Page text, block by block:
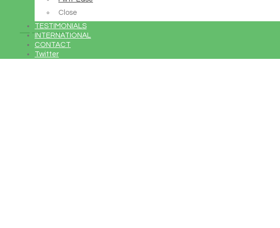
Close
TESTIMONIALS
INTERNATIONAL
CONTACT
Twitter
Buy Avada Now